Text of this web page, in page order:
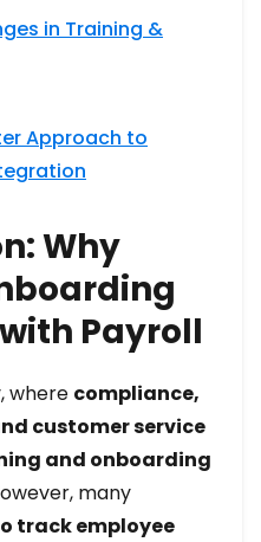
in Training &
Approach to
Why
Payroll
where compliance,
customer service
and onboarding
many
track employee